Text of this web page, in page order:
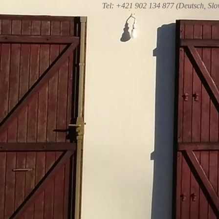
Tel: +421 902 134 877 (Deutsch,